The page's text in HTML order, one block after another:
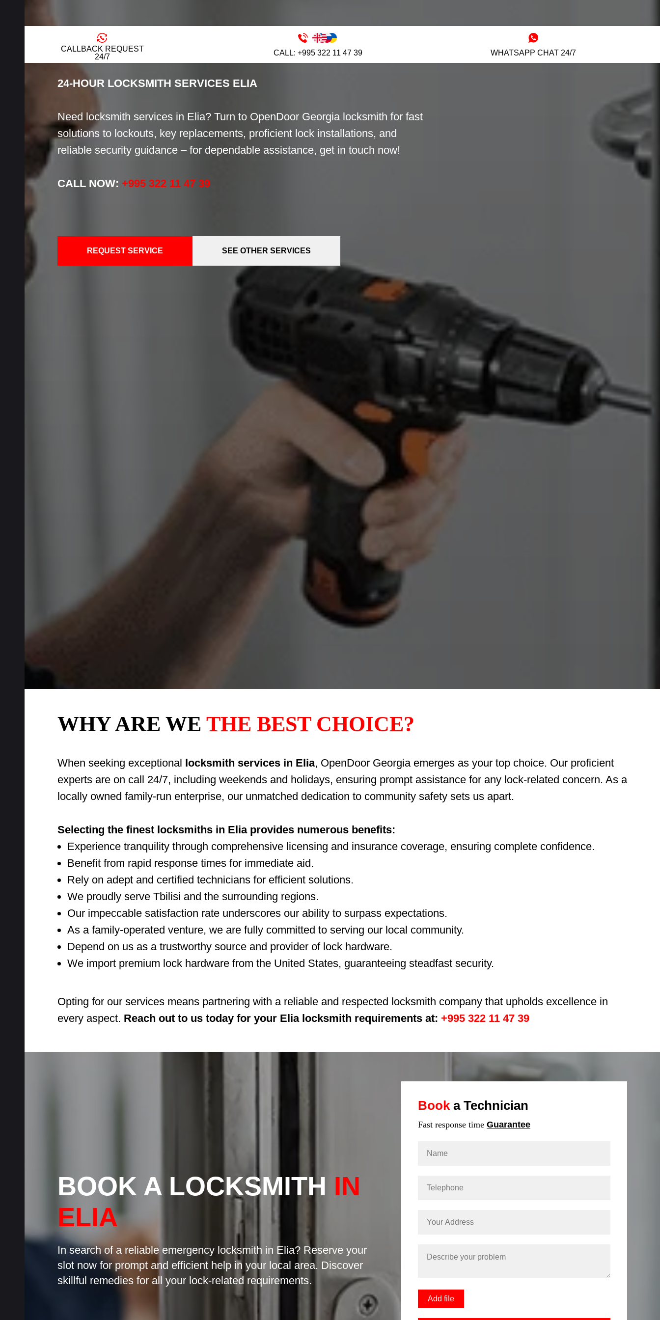
CALL: +995 322 11 47 39 WHATSAPP CHAT 24/7
CALLBACK REQUEST
24/7
LOCKSMITH ELIA
24-HOUR LOCKSMITH SERVICES ELIA
Need locksmith services in Elia? Turn to OpenDoor Georgia locksmith for fast
solutions to lockouts, key replacements, proficient lock installations, and
reliable security guidance – for dependable assistance, get in touch now!
CALL NOW: +995 322 11 47 39
REQUEST SERVICE SEE OTHER SERVICES
WHY ARE WE THE BEST CHOICE?
When seeking exceptional locksmith services in Elia, OpenDoor Georgia emerges as your top choice. Our proficient
experts are on call 24/7, including weekends and holidays, ensuring prompt assistance for any lock-related concern. As a
locally owned family-run enterprise, our unmatched dedication to community safety sets us apart.
Selecting the finest locksmiths in Elia provides numerous benefits:
Experience tranquility through comprehensive licensing and insurance coverage, ensuring complete confidence.
Benefit from rapid response times for immediate aid.
Rely on adept and certified technicians for efficient solutions.
We proudly serve Tbilisi and the surrounding regions.
Our impeccable satisfaction rate underscores our ability to surpass expectations.
As a family-operated venture, we are fully committed to serving our local community.
Depend on us as a trustworthy source and provider of lock hardware.
We import premium lock hardware from the United States, guaranteeing steadfast security.
Opting for our services means partnering with a reliable and respected locksmith company that upholds excellence in
every aspect. Reach out to us today for your Elia locksmith requirements at: +995 322 11 47 39
BOOK A LOCKSMITH IN
ELIA
In search of a reliable emergency locksmith in Elia? Reserve your
slot now for prompt and efficient help in your local area. Discover
skillful remedies for all your lock-related requirements.
Book a Technician
Fast response time Guarantee
Add file